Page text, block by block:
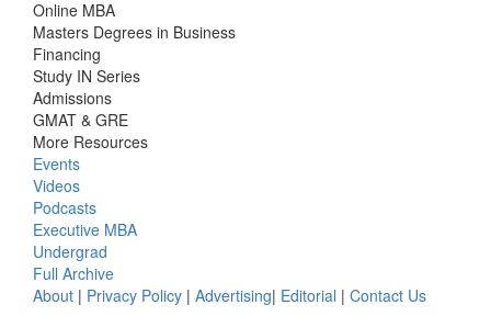
Online MBA
Masters Degrees in Business
Financing
Study IN Series
Admissions
GMAT & GRE
More Resources
Events
Videos
Podcasts
Executive MBA
Undergrad
Full Archive
About | Privacy Policy | Advertising| Editorial | Contact Us